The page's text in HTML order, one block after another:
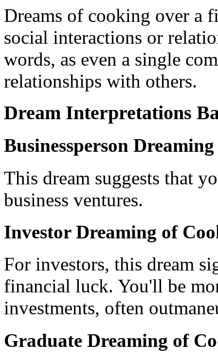
Dreams of cooking over a
social interactions or
words, as even a single
relationships with others.
Dream Interpretations
Businessperson
This dream suggests that
business ventures.
Investor Dreaming of
For investors, this dream
financial luck. You'll be
investments, often
Graduate Dreaming of